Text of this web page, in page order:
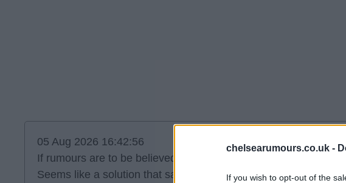
chelsearumours.co.uk -
If you wish to opt-out of the
05 Aug 2026 16:42:56
If rumours are to be believed, Disasi on loan to Palace with an
Seems like a solution that satisfies all parties.